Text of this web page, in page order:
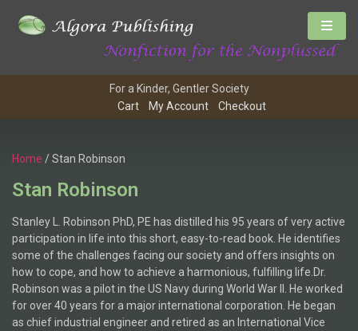
For a Kinder, Gentler Society
Cart
My Account Checkout
Home / Stan Robinson
Stan Robinson
Stanley L. Robinson PhD, PE has distilled his 95 years of very active
participation in life into this short, easy-to-read book. He identifies
some of the challenges facing our society and offers insights on
how to cope, and how to achieve a harmonious, fulfilling life.Dr.
Robinson was a pilot in the US Navy during World War II. He worked
for over 40 years for a major international corporation. He began
as chief industrial engineer and retired as an International Vice